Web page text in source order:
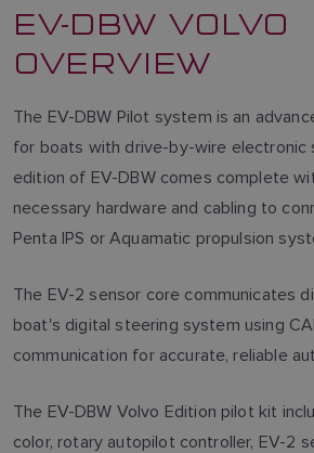
EV-DBW VOLVO
OVERVIEW
The EV-DBW Pilot system is an
for boats with drive-by-wire electronic
edition of EV-DBW comes complete
necessary hardware and cabling to
Penta IPS or Aquamatic propulsion
The EV-2 sensor core communicates
boat's digital steering system using
communication for accurate, reliable
The EV-DBW Volvo Edition pilot kit
color, rotary autopilot controller, EV-2